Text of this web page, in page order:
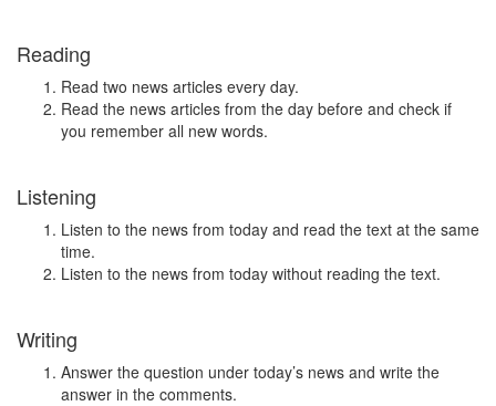
Reading
Read two news articles every day.
Read the news articles from the day before and check if
you remember all new words.
Listening
Listen to the news from today and read the text at the same
time.
Listen to the news from today without reading the text.
Writing
Answer the question under today’s news and write the
answer in the comments.